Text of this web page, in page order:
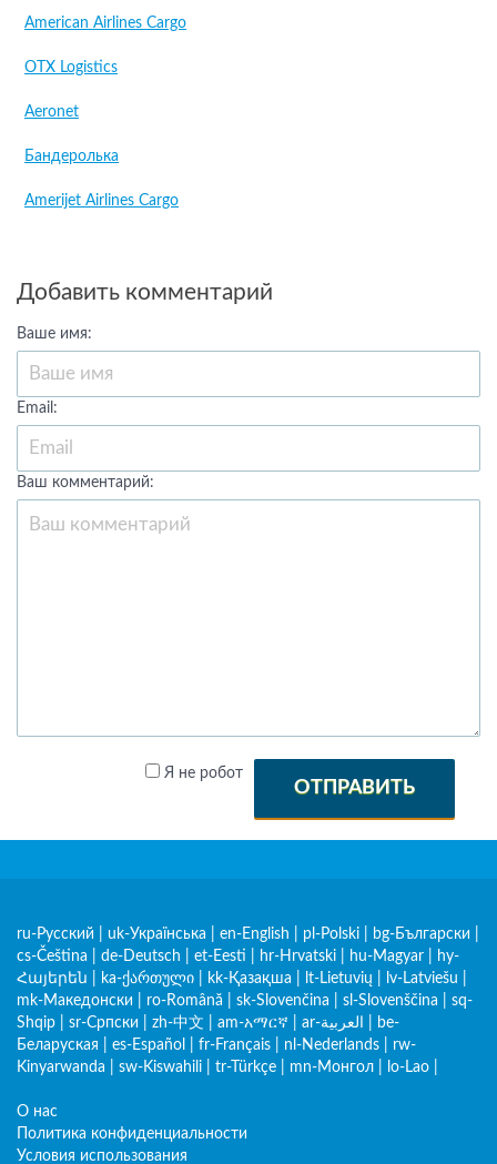
American Airlines Cargo
OTX Logistics
Aeronet
Бандеролька
Amerijet Airlines Cargo
Добавить комментарий
Ваше имя:
Email:
Ваш комментарий:
Я не робот
ОТПРАВИТЬ
ru-Русский uk-Українська en-English pl-Polski bg-Български
cs-Čeština
de-Deutsch et-Eesti hr-Hrvatski hu-Magyar
hy-
Հայերեն
ka-ქართული kk-Қазақша lt-Lietuvių lv-Latviešu
mk-Македонски
ro-Română sk-Slovenčina sl-Slovenščina
sq-
Shqip
sr-Српски zh-中文 am-አማርኛ ar-العربية
be-
Беларуская
es-Español fr-Français nl-Nederlands
rw-
Kinyarwanda
sw-Kiswahili tr-Türkçe mn-Монгол lo-Lao
О нас
Политика конфиденциальности
Условия использования